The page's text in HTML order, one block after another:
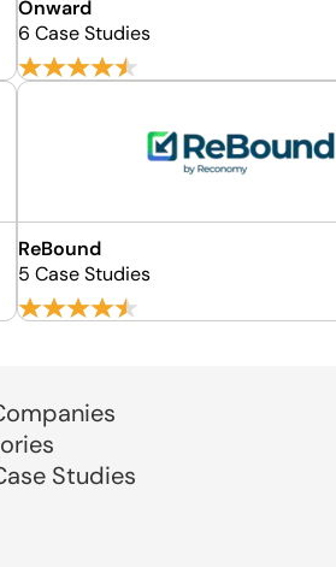
Onward
6 Case Studies
ReBound
5 Case Studies
Studies